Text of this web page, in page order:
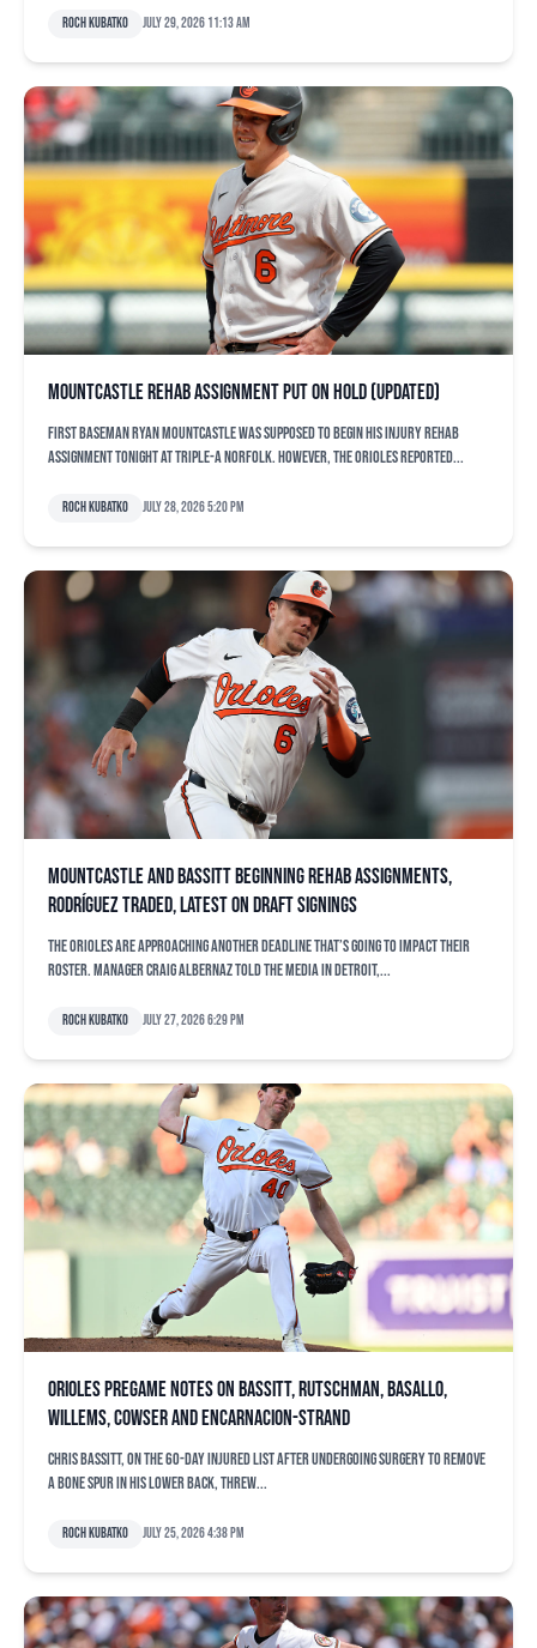
Roch Kubatko July 29, 2026 11:13 am
Mountcastle rehab assignment put on hold (updated)
First baseman Ryan Mountcastle was supposed to begin his injury rehab
assignment tonight at Triple-A Norfolk. However, the Orioles reported...
Roch Kubatko July 28, 2026 5:20 pm
Mountcastle and Bassitt beginning rehab assignments,
Rodríguez traded, latest on draft signings
The Orioles are approaching another deadline that’s going to impact their
roster. Manager Craig Albernaz told the media in Detroit,...
Roch Kubatko July 27, 2026 6:29 pm
Orioles pregame notes on Bassitt, Rutschman, Basallo,
Willems, Cowser and Encarnacion-Strand
Chris Bassitt, on the 60-day injured list after undergoing surgery to remove
a bone spur in his lower back, threw...
Roch Kubatko July 25, 2026 4:38 pm